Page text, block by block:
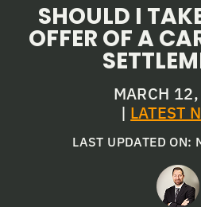
SHOULD I
OFFER OF A
MARCH
| LATEST
LAST UPDATED